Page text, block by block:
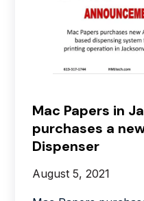
Mac Papers in
purchases a
Dispenser
August 5, 2021